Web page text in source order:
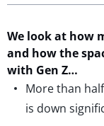
We look at how
and how the
with Gen Z…
More than
is down